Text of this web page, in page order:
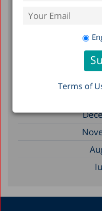
Terms of